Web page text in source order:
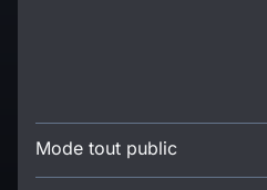
Mode tout public